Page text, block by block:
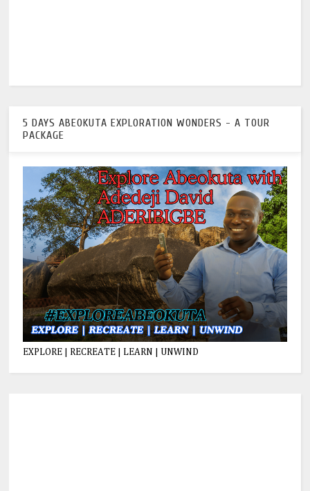
5 DAYS ABEOKUTA EXPLORATION WONDERS - A TOUR
PACKAGE
EXPLORE | RECREATE | LEARN | UNWIND